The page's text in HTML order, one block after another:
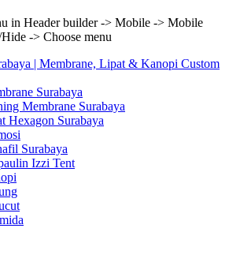
in Header builder -> Mobile -> Mobile
-> Choose menu
| Membrane, Lipat & Kanopi Custom
Surabaya
Membrane Surabaya
Hexagon Surabaya
Surabaya
Izzi Tent